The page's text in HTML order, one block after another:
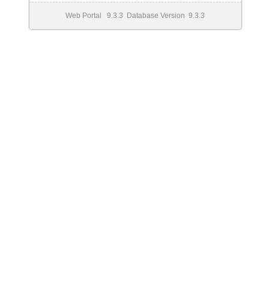
Web Portal 9.3.3 Database Version 9.3.3